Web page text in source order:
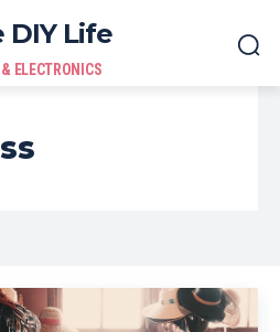
DIY Life
ELECTRONICS